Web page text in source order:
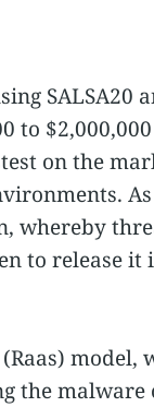
SALSA20
to
on the
whereby
to release it
model,
the malware